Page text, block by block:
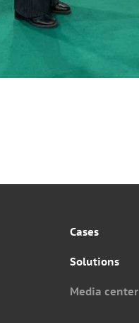
Cases
Solutions
Media center